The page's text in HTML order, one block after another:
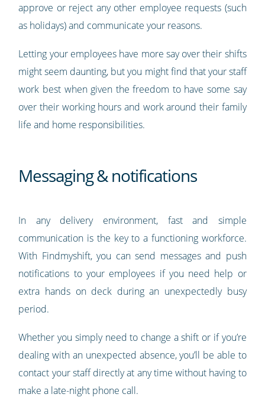
approve or reject any other employee requests (such
as holidays) and communicate your reasons.
Letting your employees have more say over their shifts
might seem daunting, but you might find that your staff
work best when given the freedom to have some say
over their working hours and work around their family
life and home responsibilities.
Messaging & notifications
In any delivery environment, fast and simple
communication is the key to a functioning workforce.
With Findmyshift, you can send messages and push
notifications to your employees if you need help or
extra hands on deck during an unexpectedly busy
period.
Whether you simply need to change a shift or if you’re
dealing with an unexpected absence, you’ll be able to
contact your staff directly at any time without having to
make a late-night phone call.